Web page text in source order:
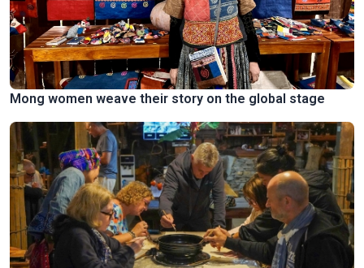
Mong women weave their story on the global stage